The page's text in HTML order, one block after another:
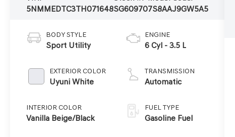
5NMMEDTC3TH071648SG609707S8AAJ9GW5A5
BODY STYLE
Sport Utility
EXTERIOR COLOR
Uyuni White
INTERIOR COLOR
Vanilla Beige/Black
ENGINE
6 Cyl - 3.5 L
TRANSMISSION
Automatic
FUEL TYPE
Gasoline Fuel